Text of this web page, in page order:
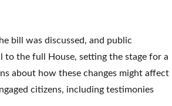
bill was discussed, and public
the full House, setting the stage for a
about how these changes might affect
citizens, including testimonies